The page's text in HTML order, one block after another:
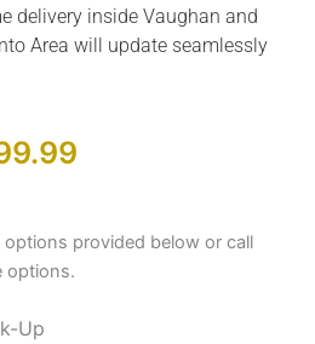
delivery inside Vaughan and
Area will update seamlessly
provided below or call
options.
Up